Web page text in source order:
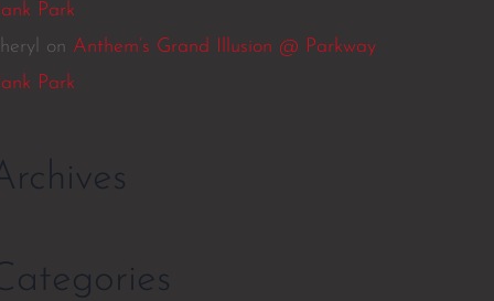
Park
on Anthem’s Grand Illusion @ Parkway
Park